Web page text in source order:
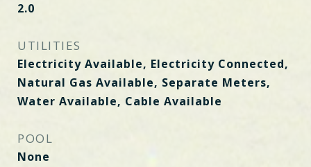
2.0
UTILITIES
Electricity Available, Electricity Connected,
Natural Gas Available, Separate Meters,
Water Available, Cable Available
POOL
None